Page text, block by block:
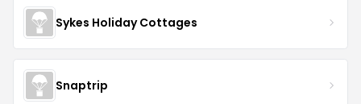
Sykes Holiday Cottages
Snaptrip